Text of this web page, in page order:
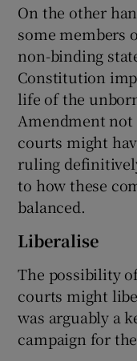
On the other
some members
non-binding
Constitution
life of the
Amendment not
courts might
ruling
to how these
balanced.
Liberalise
The possibility
courts might
was arguably a
campaign for